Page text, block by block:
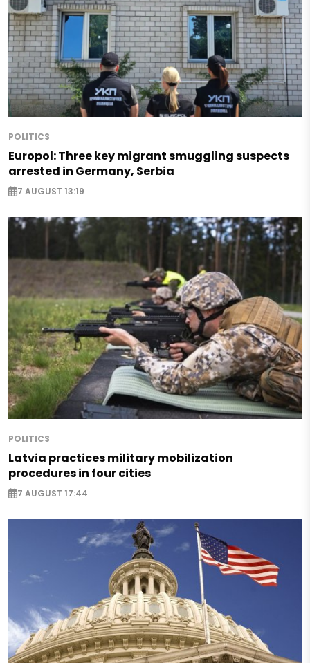
POLITICS
Europol: Three key migrant smuggling suspects
arrested in Germany, Serbia
7 AUGUST 13:19
POLITICS
Latvia practices military mobilization
procedures in four cities
7 AUGUST 17:44